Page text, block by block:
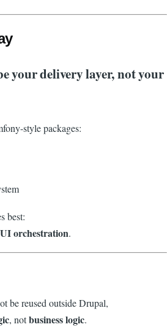
your delivery layer, not your
style packages:
best:
orchestration.
be reused outside Drupal,
, notbusiness logic.